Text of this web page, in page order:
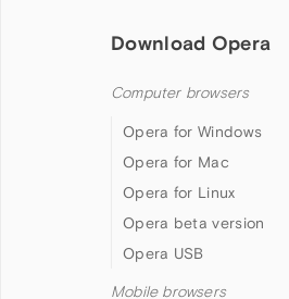
Download Opera
Computer browsers
Opera for Windows
Opera for Mac
Opera for Linux
Opera beta version
Opera USB
Mobile browsers